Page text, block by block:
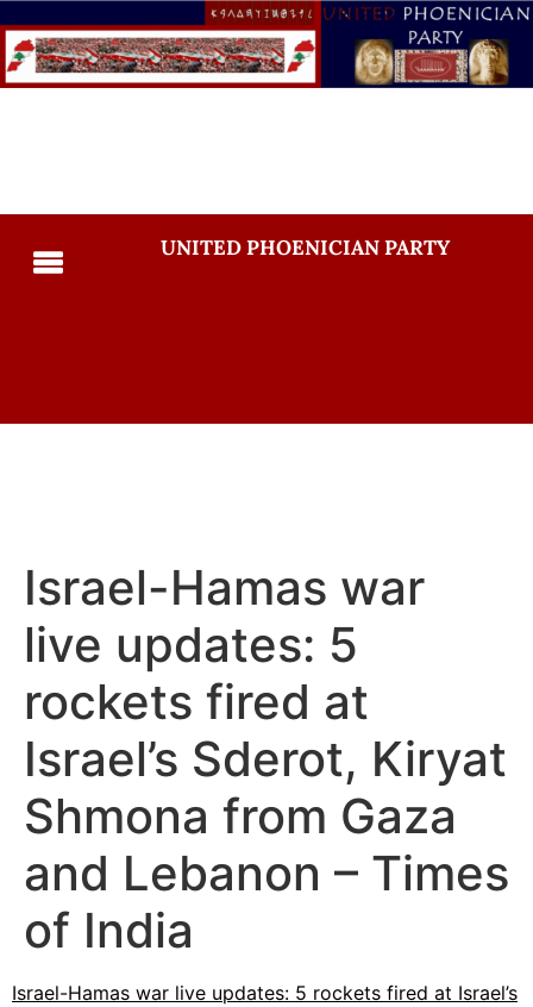
UNITED PHOENICIAN PARTY
Israel-Hamas war
live updates: 5
rockets fired at
Israel’s Sderot, Kiryat
Shmona from Gaza
and Lebanon – Times
of India
Israel-Hamas war live updates: 5 rockets fired at Israel’s